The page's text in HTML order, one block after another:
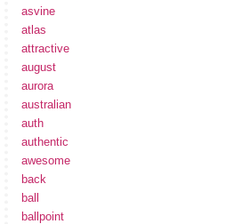
asvine
atlas
attractive
august
aurora
australian
auth
authentic
awesome
back
ball
ballpoint